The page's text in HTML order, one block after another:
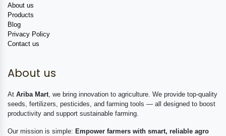
About us
Products
Blog
Privacy Policy
Contact us
About us
At Ariba Mart , we bring innovation to agriculture. We provide top-quality
seeds, fertilizers, pesticides, and farming tools — all designed to boost
productivity and support sustainable farming.
Our mission is simple: Empower farmers with smart, reliable agro